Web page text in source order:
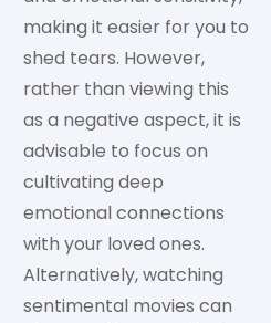
making it easier for you to
shed tears. However,
rather than viewing this
as a negative aspect, it is
advisable to focus on
cultivating deep
emotional connections
with your loved ones.
Alternatively, watching
sentimental movies can